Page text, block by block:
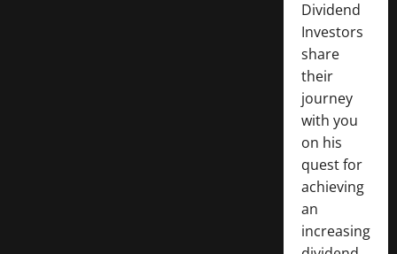
Dividend
Investors
share
their
journey
with you
on his
quest for
achieving
an
increasing